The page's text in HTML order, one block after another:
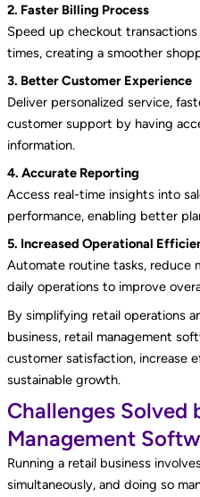
2. Faster Billing Process
Speed up checkout
times, creating a smoother
3. Better Customer Experience
Deliver personalized service,
customer support by having
information.
4. Accurate Reporting
Access real-time insights into
performance, enabling better
5. Increased Operational
Automate routine tasks, reduce
daily operations to improve
By simplifying retail operations
business, retail management
customer satisfaction, increase
sustainable growth.
Challenges Solved
Management
Running a retail business
simultaneously, and doing so